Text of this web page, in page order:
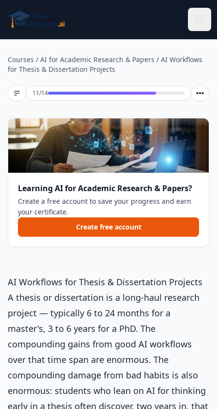
Courses / AI for Academic Research & Papers / AI Workflows
for Thesis & Dissertation Projects
11/14Lesson 11 of 14
Learning AI for Academic Research & Papers?
Create a free account to save your progress and earn
your certificate.
Create free account
AI Workflows for Thesis & Dissertation Projects
A thesis or dissertation is a long-haul research
project — typically 6 to 24 months for a
master's, 3 to 6 years for a PhD. The
compounding gains from good AI workflows
over that time span are enormous. The
compounding damage from bad habits is also
enormous: students who lean on AI for thinking
early in a thesis often discover, two years in, that